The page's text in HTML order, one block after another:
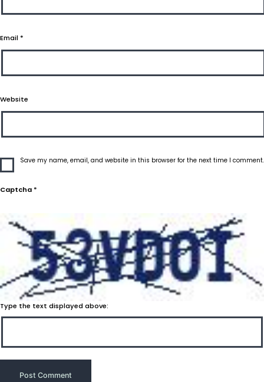
Email *
Website
Save my name, email, and website in this browser for the next time I comment.
Captcha *
Type the text displayed above: